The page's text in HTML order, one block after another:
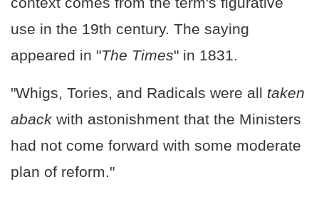
use in the 19th century. The saying
appeared in "The Times" in 1831.
"Whigs, Tories, and Radicals were all taken
aback with astonishment that the Ministers
had not come forward with some moderate
plan of reform."